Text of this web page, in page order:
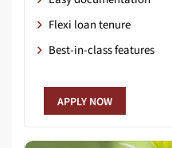
Flexi loan tenure
Best-in-class features
APPLY NOW